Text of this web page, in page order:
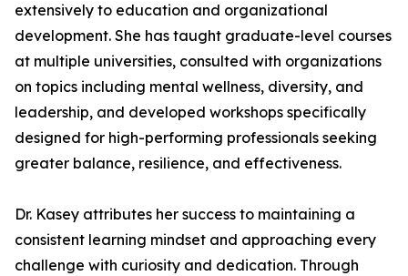
extensively to education and organizational
development. She has taught graduate-level courses
at multiple universities, consulted with organizations
on topics including mental wellness, diversity, and
leadership, and developed workshops specifically
designed for high-performing professionals seeking
greater balance, resilience, and effectiveness.
Dr. Kasey attributes her success to maintaining a
consistent learning mindset and approaching every
challenge with curiosity and dedication. Through